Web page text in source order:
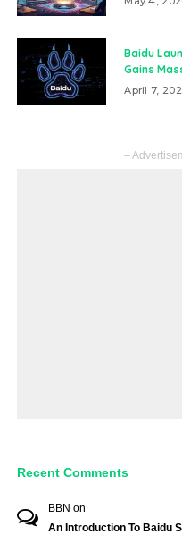
Baidu
Gains
April 7,
–
Recent Comments
BBN on
An Introduction To Baidu